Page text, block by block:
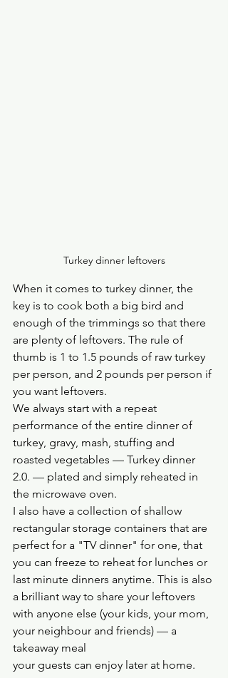
Turkey dinner leftovers
When it comes to turkey dinner, the
key is to cook both a big bird and
enough of the trimmings so that there
are plenty of leftovers. The rule of
thumb is 1 to 1.5 pounds of raw turkey
per person, and 2 pounds per person if
you want leftovers.
We always start with a repeat
performance of the entire dinner of
turkey, gravy, mash, stuffing and
roasted vegetables — Turkey dinner
2.0. — plated and simply reheated in
the microwave oven.
I also have a collection of shallow
rectangular storage containers that are
perfect for a "TV dinner" for one, that
you can freeze to reheat for lunches or
last minute dinners anytime. This is also
a brilliant way to share your leftovers
with anyone else (your kids, your mom,
your neighbour and friends) — a
takeaway meal
your guests can enjoy later at home.